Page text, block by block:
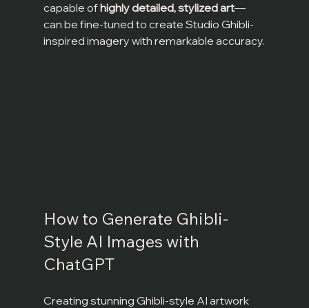
capable of highly detailed, stylized art—
can be fine-tuned to create Studio Ghibli-
inspired imagery with remarkable accuracy.
How to Generate Ghibli-
Style AI Images with
ChatGPT
Creating stunning Ghibli-style AI artwork